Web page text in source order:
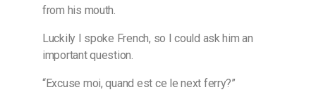
from his mouth.
Luckily I spoke French, so I could ask him an
important question.
“Excuse moi, quand est ce le next ferry?”